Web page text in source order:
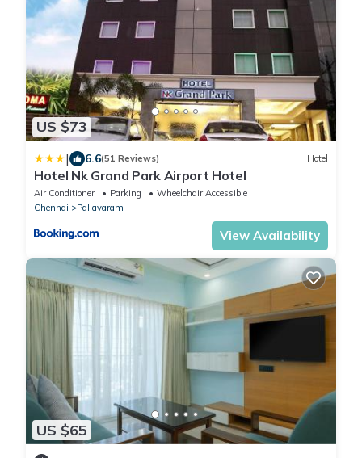
US $73
| 6.6(51 Reviews) Hotel
Hotel Nk Grand Park Airport Hotel
Air Conditioner Parking
Wheelchair Accessible
Chennai
Pallavaram
View Availability
US $65